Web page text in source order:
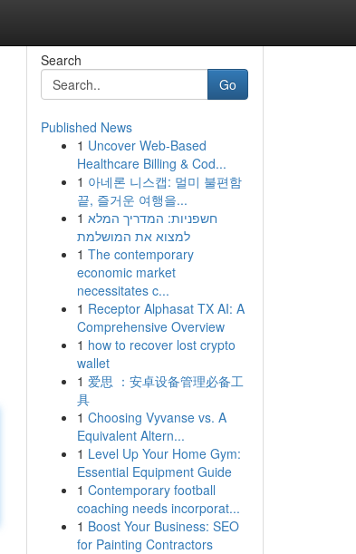
Search
Go
Published News
1 Uncover Web-Based
Healthcare Billing & Cod...
1 아네론 니스캡: 멀미 불편함
끝, 즐거운 여행을...
1 חשפניות: המדריך המלא
למצוא את המושלמת
1 The contemporary
economic market
necessitates c...
1 Receptor Alphasat TX AI: A
Comprehensive Overview
1 how to recover lost crypto
wallet
1 爱思 ：安卓设备管理必备工
具
1 Choosing Vyvanse vs. A
Equivalent Altern...
1 Level Up Your Home Gym:
Essential Equipment Guide
1 Contemporary football
coaching needs incorporat...
1 Boost Your Business: SEO
for Painting Contractors